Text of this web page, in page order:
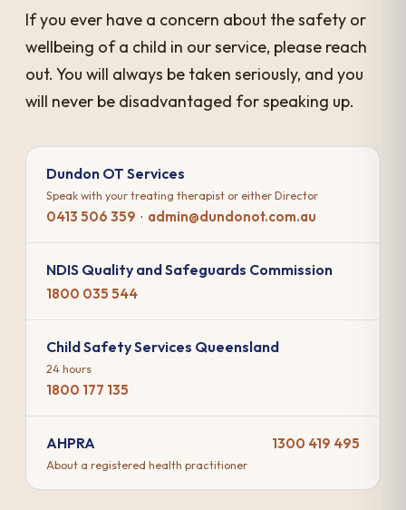
If you ever have a concern about the safety or
wellbeing of a child in our service, please reach
out. You will always be taken seriously, and you
will never be disadvantaged for speaking up.
Dundon OT Services
Speak with your treating therapist or either Director
0413 506 359 · admin@dundonot.com.au
NDIS Quality and Safeguards Commission
1800 035 544
Child Safety Services Queensland
24 hours
1800 177 135
AHPRA
About a registered health practitioner
1300 419 495